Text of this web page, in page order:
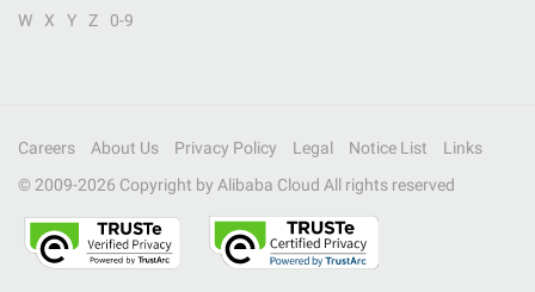
W
X Y Z 0-9
Careers About Us Privacy Policy Legal Notice List
Links
© 2009-2026 Copyright by Alibaba Cloud All rights reserved